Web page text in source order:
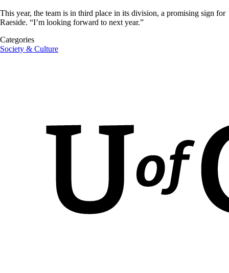
This year, the team is in third place in its division, a promising sign for
Raeside. “I’m looking forward to next year.”
Categories
Society & Culture